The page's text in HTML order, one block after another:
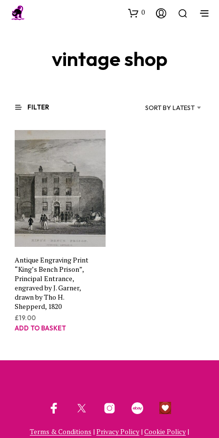
0
vintage shop
FILTER SORT BY LATEST
Antique Engraving Print
“King’s Bench Prison”,
Principal Entrance,
engraved by J. Garner,
drawn by Tho H.
Shepperd, 1820
£19.00
ADD TO BASKET
Terms & Conditions | Privacy Policy | Cookie Policy |